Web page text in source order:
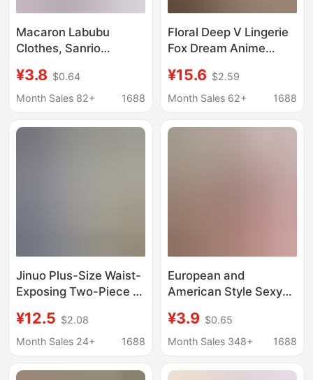
Macaron Labubu
Clothes, Sanrio
Style Hidden Doll
Clothes, Coca-Cola
Doll Clothes
¥3.8 $0.64
Month Sales 82+
1688
Floral Deep V Lingerie
Fox Dream Anime
Style Retro Outfit A515
Pure Desire Sleepwear
¥15.6 $2.59
Month Sales 62+
1688
Jinuo Plus-Size Waist-
Exposing Two-Piece J
Desire Girl Style
¥12.5 $2.08
Month Sales 24+
1688
European and
American Style Sexy
Women, Pure Desire T-
Shaped Seamless
Panties
¥3.9 $0.65
Month Sales 348+
1688